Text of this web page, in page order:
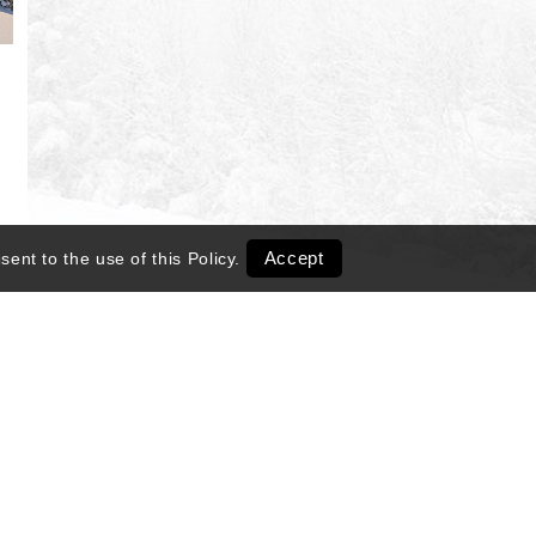
to the use of this Policy. Accept